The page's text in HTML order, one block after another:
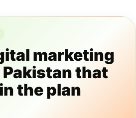
marketing
that
the plan